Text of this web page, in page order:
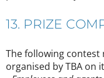
13. PRIZE
The following
organised by TBA on